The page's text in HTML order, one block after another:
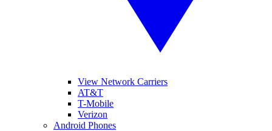
View Network Carriers
AT&T
T-Mobile
Verizon
Android Phones